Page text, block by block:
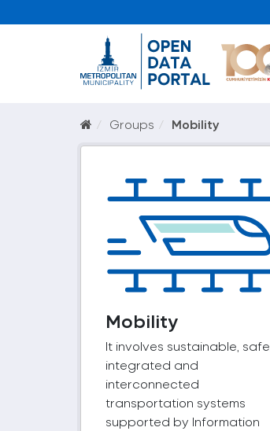
Groups Mobility
Mobility
It involves sustainable, safe,
integrated and
interconnected
transportation systems
supported by Information